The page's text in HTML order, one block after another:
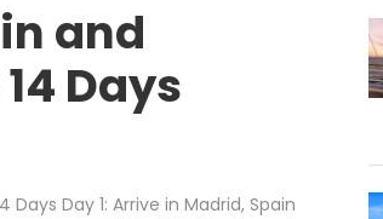
and
Days
Day 1: Arrive in Madrid, Spain